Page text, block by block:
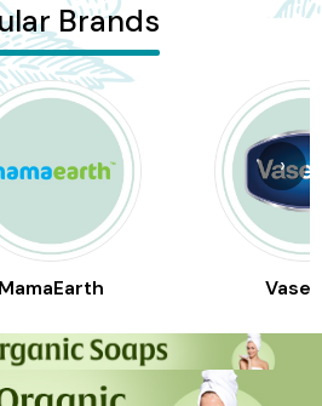
Brands
›
MamaEarth